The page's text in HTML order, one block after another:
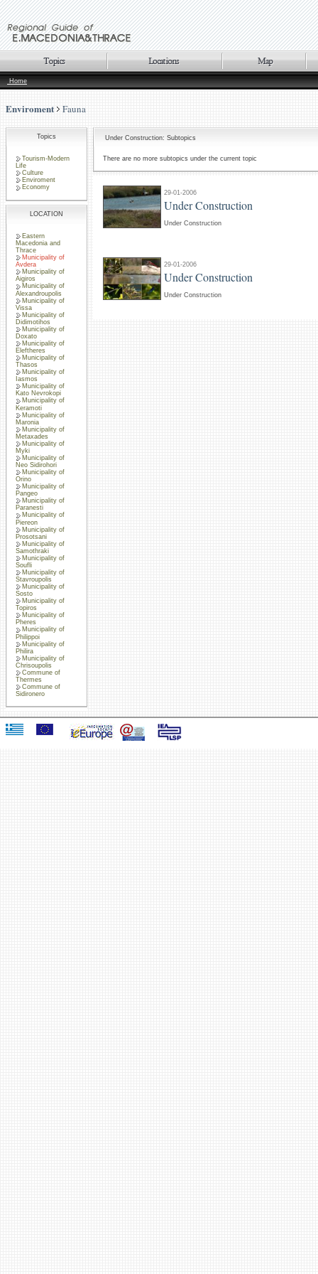
Home
Enviroment Fauna
Topics
Tourism-Modern
Life
Culture
Enviroment
Economy
LOCATION
Eastern
Macedonia and
Thrace
Municipality of
Avdera
Municipality of
Aigiros
Municipality of
Alexandroupolis
Municipality of
Vissa
Municipality of
Didimotihos
Municipality of
Doxato
Municipality of
Eleftheres
Municipality of
Thasos
Municipality of
Iasmos
Municipality of
Kato Nevrokopi
Municipality of
Keramoti
Municipality of
Maronia
Municipality of
Metaxades
Municipality of
Myki
Municipality of
Neo Sidirohori
Municipality of
Orino
Municipality of
Pangeo
Municipality of
Paranesti
Municipality of
Piereon
Municipality of
Prosotsani
Municipality of
Samothraki
Municipality of
Soufli
Municipality of
Stavroupolis
Municipality of
Sosto
Municipality of
Topiros
Municipality of
Pheres
Municipality of
Philippoi
Municipality of
Philira
Municipality of
Chrisoupolis
Commune of
Thermes
Commune of
Sidironero
Under Construction: Subtopics
There are no more subtopics under the current topic
29-01-2006
Under Construction
Under Construction
29-01-2006
Under Construction
Under Construction